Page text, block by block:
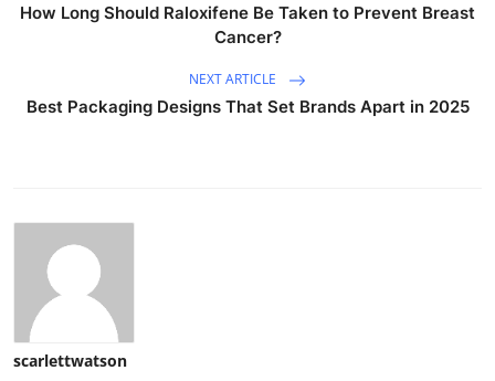
How Long Should Raloxifene Be Taken to Prevent Breast
Cancer?
NEXT ARTICLE
Best Packaging Designs That Set Brands Apart in 2025
scarlettwatson